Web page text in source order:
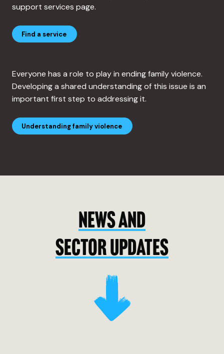
support services page.
Find a service
Everyone has a role to play in ending family violence.
Developing a shared understanding of this issue is an
important first step to addressing it.
Understanding family violence
NEWS AND
SECTOR UPDATES